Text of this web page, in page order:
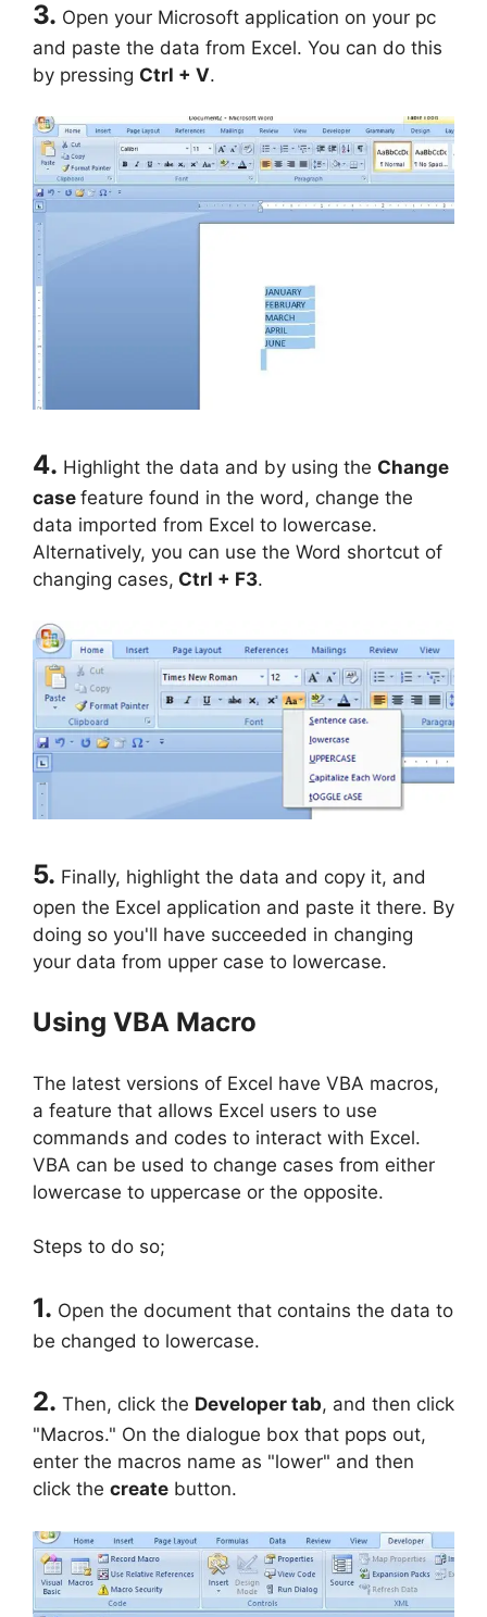
3. Open your Microsoft application on your pc
and paste the data from Excel. You can do this
by pressing Ctrl + V.
4. Highlight the data and by using the Change
case feature found in the word, change the
data imported from Excel to lowercase.
Alternatively, you can use the Word shortcut of
changing cases, Ctrl + F3.
5. Finally, highlight the data and copy it, and
open the Excel application and paste it there. By
doing so you'll have succeeded in changing
your data from upper case to lowercase.
Using VBA Macro
The latest versions of Excel have VBA macros,
a feature that allows Excel users to use
commands and codes to interact with Excel.
VBA can be used to change cases from either
lowercase to uppercase or the opposite.
Steps to do so;
1. Open the document that contains the data to
be changed to lowercase.
2. Then, click the Developer tab, and then click
"Macros." On the dialogue box that pops out,
enter the macros name as "lower" and then
click the create button.